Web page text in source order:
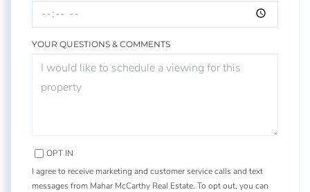
YOUR QUESTIONS & COMMENTS
OPT IN
I agree to receive marketing and customer service calls and text
messages from Mahar McCarthy Real Estate. To opt out, you can